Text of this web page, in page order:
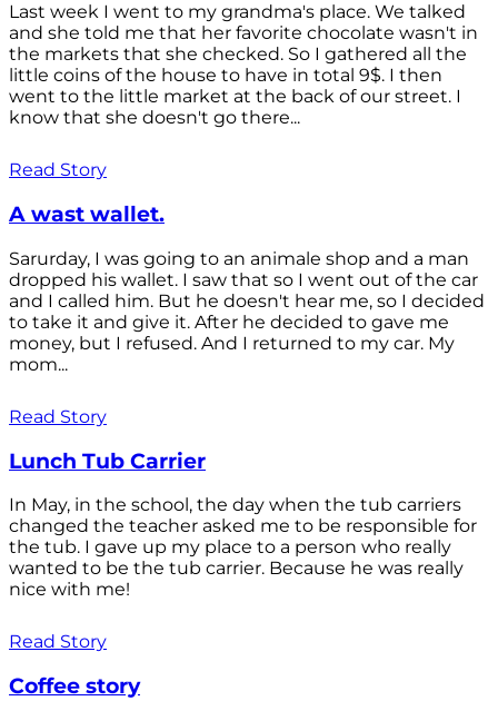
Last week I went to my grandma's place. We talked
and she told me that her favorite chocolate wasn't in
the markets that she checked. So I gathered all the
little coins of the house to have in total 9$. I then
went to the little market at the back of our street. I
know that she doesn't go there...
Read Story
A wast wallet.
Sarurday, I was going to an animale shop and a man
dropped his wallet. I saw that so I went out of the car
and I called him. But he doesn't hear me, so I decided
to take it and give it. After he decided to gave me
money, but I refused. And I returned to my car. My
mom...
Read Story
Lunch Tub Carrier
In May, in the school, the day when the tub carriers
changed the teacher asked me to be responsible for
the tub. I gave up my place to a person who really
wanted to be the tub carrier. Because he was really
nice with me!
Read Story
Coffee story